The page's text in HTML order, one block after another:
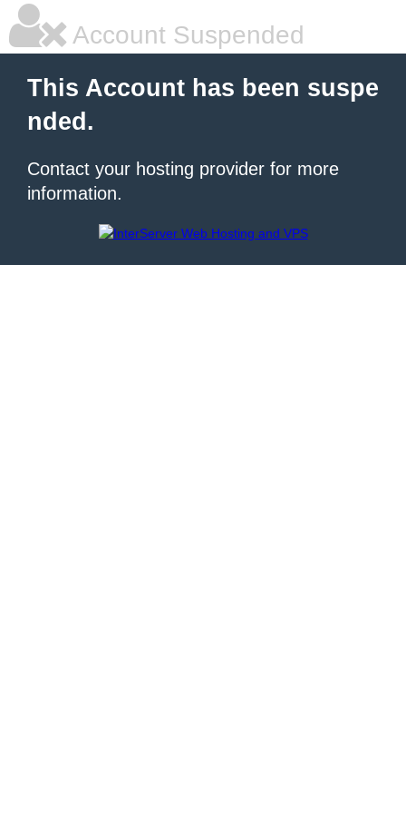
Account Suspended
This Account has been suspe
nded.
Contact your hosting provider for more
information.